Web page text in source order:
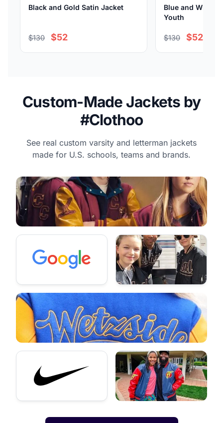
Black and Gold Satin Jacket
$130 $52
Blue and White
Youth
$130 $52
Custom-Made Jackets by
#Clothoo
See real custom varsity and letterman jackets
made for U.S. schools, teams and brands.